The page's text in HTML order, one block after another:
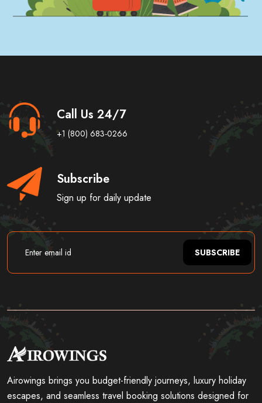
Call Us 24/7
+1 (800) 683-0266
Subscribe
Sign up for daily update
SUBSCRIBE
Airowings brings you budget-friendly journeys, luxury holiday
escapes, and seamless travel booking solutions designed for